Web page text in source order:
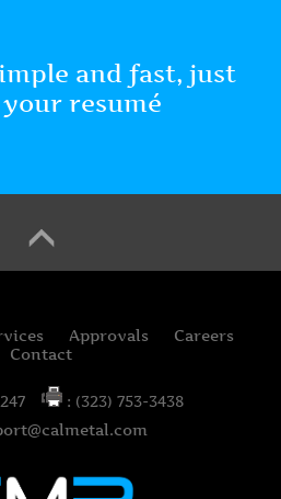
and fast, just
resumé
Approvals
Careers
Contact
: (323) 753-3438